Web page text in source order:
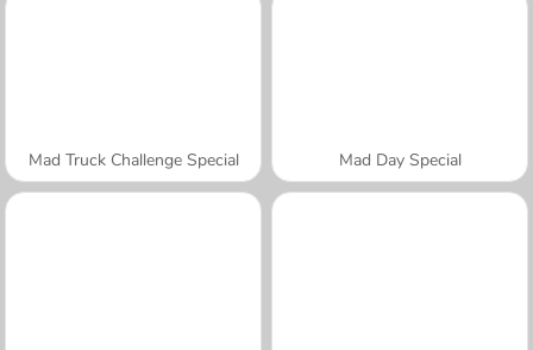
Mad Truck Challenge Special Mad Day Special